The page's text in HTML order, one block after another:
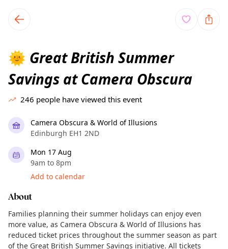
local events content
🌞 Great British Summer
Savings at Camera Obscura
246 people have viewed this event
Camera Obscura & World of Illusions
Edinburgh EH1 2ND
Mon 17 Aug
9am to 8pm
Add to calendar
About
Families planning their summer holidays can enjoy even
more value, as Camera Obscura & World of Illusions has
reduced ticket prices throughout the summer season as part
of the Great British Summer Savings initiative. All tickets